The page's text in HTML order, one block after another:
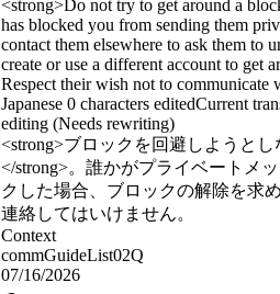
<strong>Do not try to get around a
has blocked you from sending them
contact them elsewhere to ask them to
create or use a different account to get
Respect their wish not to communicate
Japanese 0 characters editedCurrent
editing (Needs rewriting)
<strong>ブロックを回避しようと
</strong>。誰かがプライベートメ
クした場合、ブロックの解除を求
連絡してはいけません。
Context
commGuideList02Q
07/16/2026